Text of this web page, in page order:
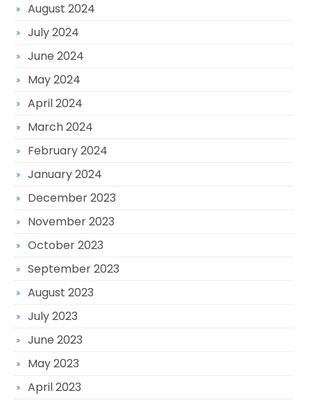
August 2024
July 2024
June 2024
May 2024
April 2024
March 2024
February 2024
January 2024
December 2023
November 2023
October 2023
September 2023
August 2023
July 2023
June 2023
May 2023
April 2023